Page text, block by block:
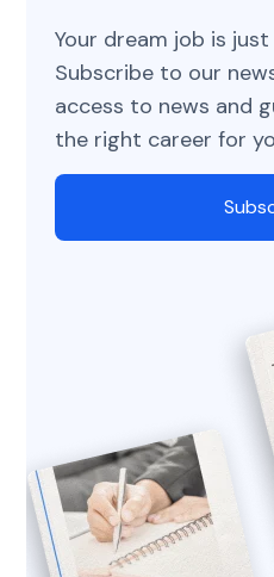
Your dream job is
Subscribe to our
access to news and
the right career for